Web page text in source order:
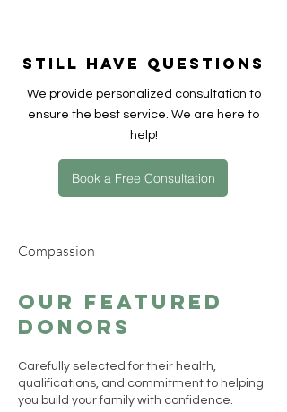
之間。在 ACRC Global，我們的團隊會
盡力加快配對速度，同時確保捐款者篩
選的質量與安全，並協助您儘早開啟順
Still have questions
​We provide personalized consultation to
ensure the best service. We are here to
help!
Book a Free Consultation
Compassion
Our Featured
Donors
Carefully selected for their health,
qualifications, and commitment to helping
you build your family with confidence.